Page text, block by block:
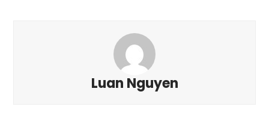
Luan Nguyen